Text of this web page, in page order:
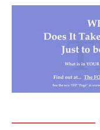
t
e
r
e
s
t
k
e
d
I
n